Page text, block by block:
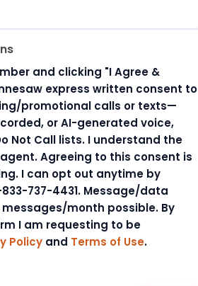
and clicking "I Agree &
express written consent to
promotional calls or texts—
or AI-generated voice,
Not Call lists. I understand the
Agreeing to this consent is
I can opt out anytime by
737-4431. Message/data
month possible. By
I am requesting to be
Policy and Terms of Use.